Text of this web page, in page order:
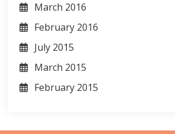
March 2016
February 2016
July 2015
March 2015
February 2015